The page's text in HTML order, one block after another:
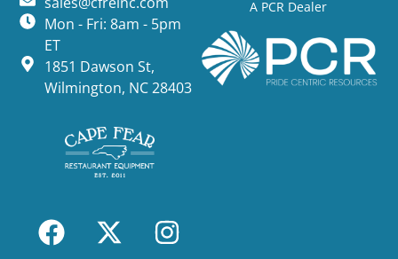
A PCR Dealer
Mon - Fri: 8am - 5pm
ET
1851 Dawson St,
Wilmington, NC 28403